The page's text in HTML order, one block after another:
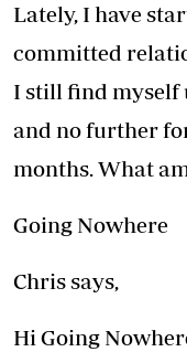
Lately, I have
committed
I still find myself
and no further
months. What
Going Nowhere
Chris says,
Hi Going